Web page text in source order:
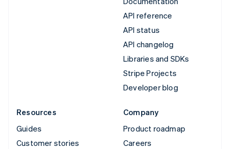
API reference
API status
API changelog
Libraries and SDKs
Stripe Projects
Developer blog
Resources
Guides
Customer stories
Company
Product roadmap
Careers